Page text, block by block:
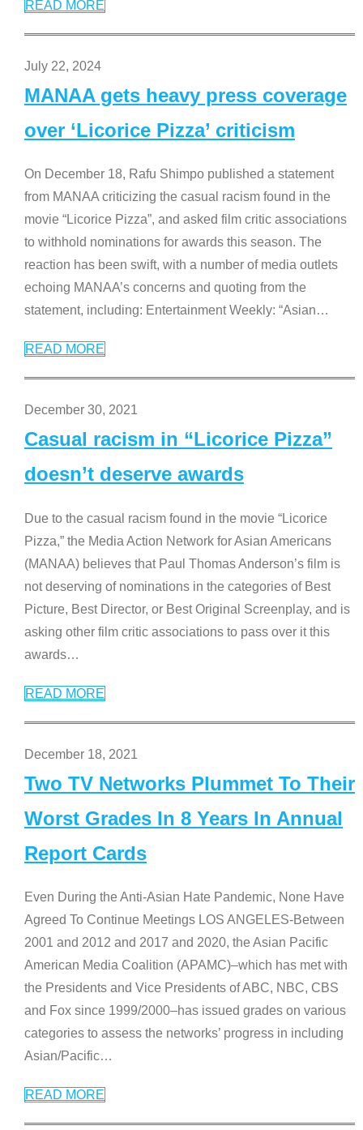
READ MORE
July 22, 2024
MANAA gets heavy press coverage
over ‘Licorice Pizza’ criticism
On December 18, Rafu Shimpo published a statement
from MANAA criticizing the casual racism found in the
movie “Licorice Pizza”, and asked film critic associations
to withhold nominations for awards this season. The
reaction has been swift, with a number of media outlets
echoing MANAA’s concerns and quoting from the
statement, including: Entertainment Weekly: “Asian…
READ MORE
December 30, 2021
Casual racism in “Licorice Pizza”
doesn’t deserve awards
Due to the casual racism found in the movie “Licorice
Pizza,” the Media Action Network for Asian Americans
(MANAA) believes that Paul Thomas Anderson’s film is
not deserving of nominations in the categories of Best
Picture, Best Director, or Best Original Screenplay, and is
asking other film critic associations to pass over it this
awards…
READ MORE
December 18, 2021
Two TV Networks Plummet To Their
Worst Grades In 8 Years In Annual
Report Cards
Even During the Anti-Asian Hate Pandemic, None Have
Agreed To Continue Meetings LOS ANGELES-Between
2001 and 2012 and 2017 and 2020, the Asian Pacific
American Media Coalition (APAMC)–which has met with
the Presidents and Vice Presidents of ABC, NBC, CBS
and Fox since 1999/2000–has issued grades on various
categories to assess the networks’ progress in including
Asian/Pacific…
READ MORE